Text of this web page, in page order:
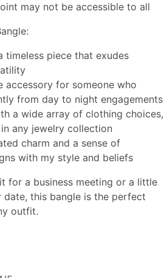
may not be accessible to all
timeless piece that exudes
accessory for someone who
from day to night engagements
a wide array of clothing choices,
any jewelry collection
charm and a sense of
with my style and beliefs
for a business meeting or a little
date, this bangle is the perfect
outfit.